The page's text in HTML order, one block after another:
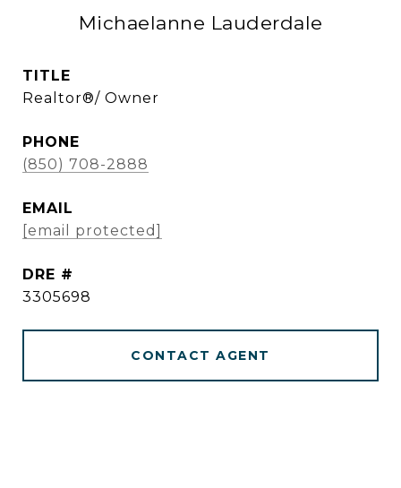
Michaelanne Lauderdale
TITLE
Realtor®/ Owner
PHONE
(850) 708-2888
EMAIL
[email protected]
DRE #
3305698
CONTACT AGENT